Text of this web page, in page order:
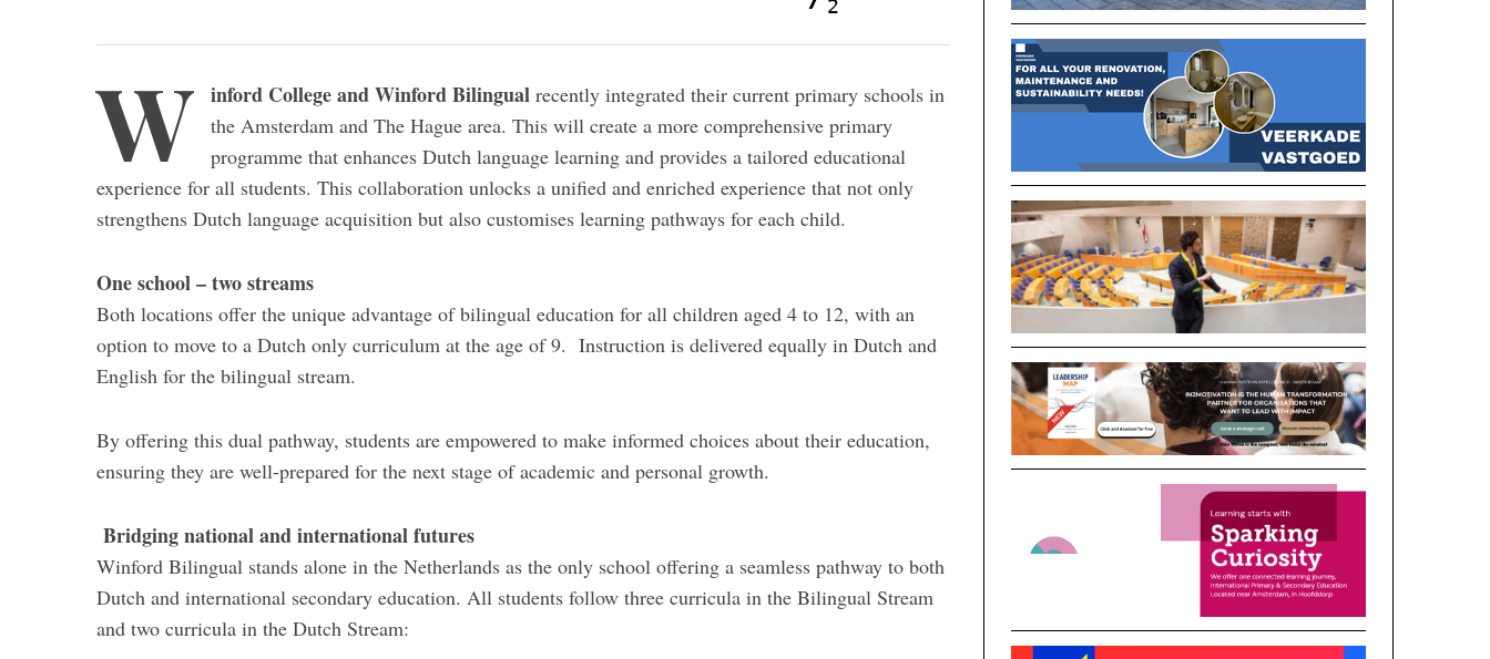
2
W inford College and Winford Bilingual recently integrated their current primary schools in
the Amsterdam and The Hague area. This will create a more comprehensive primary
programme that enhances Dutch language learning and provides a tailored educational
experience for all students. This collaboration unlocks a unified and enriched experience that not only
strengthens Dutch language acquisition but also customises learning pathways for each child.
One school – two streams
Both locations offer the unique advantage of bilingual education for all children aged 4 to 12, with an
option to move to a Dutch only curriculum at the age of 9. Instruction is delivered equally in Dutch and
English for the bilingual stream.
By offering this dual pathway, students are empowered to make informed choices about their education,
ensuring they are well-prepared for the next stage of academic and personal growth.
Bridging national and international futures
Winford Bilingual stands alone in the Netherlands as the only school offering a seamless pathway to both
Dutch and international secondary education. All students follow three curricula in the Bilingual Stream
and two curricula in the Dutch Stream: